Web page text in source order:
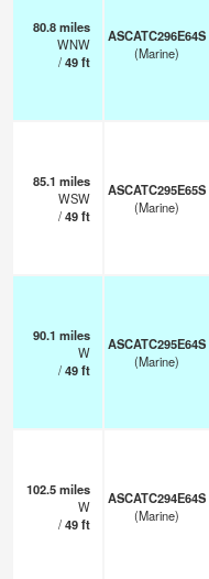
80.8miles
WNW
/49ft
ASCATC296E64S
(Marine)
85.1 miles
WSW
/49ft
ASCATC295E65S
(Marine)
90.1 miles
W
/49ft
ASCATC295E64S
(Marine)
102.5miles
W
/49ft
ASCATC294E64S
(Marine)